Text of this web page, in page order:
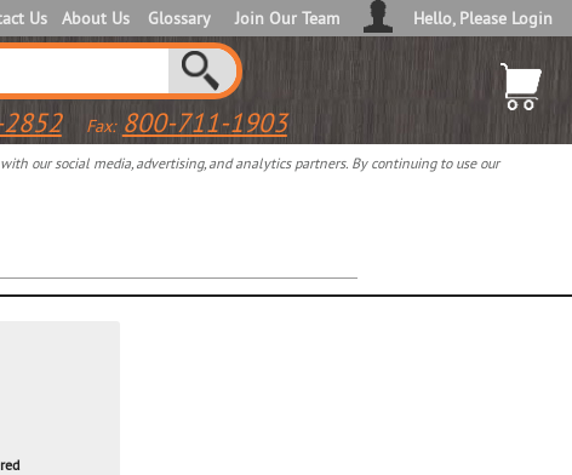
Us About Us Glossary Join Our Team Hello, Please Login
Fax: 800-711-1903
our social media, advertising, and analytics partners. By continuing to use our